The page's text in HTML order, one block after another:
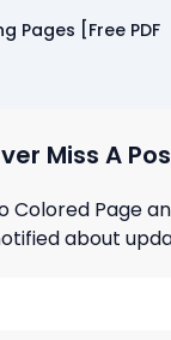
Pages [Free PDF
Miss A
Colored Page
about